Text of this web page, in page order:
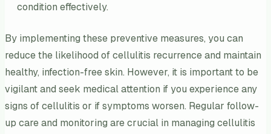
condition effectively.
By implementing these preventive measures, you can
reduce the likelihood of cellulitis recurrence and maintain
healthy, infection-free skin. However, it is important to be
vigilant and seek medical attention if you experience any
signs of cellulitis or if symptoms worsen. Regular follow-
up care and monitoring are crucial in managing cellulitis